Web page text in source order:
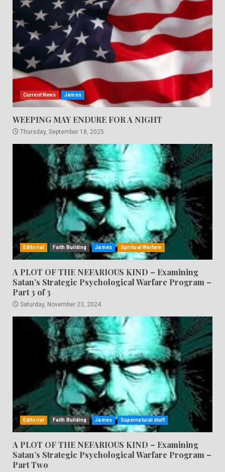
Current News James
WEEPING MAY ENDURE FOR A NIGHT
Thursday, September 18, 2025
Editorial Faith Building James Spiritual Warfare
A PLOT OF THE NEFARIOUS KIND – Examining
Satan’s Strategic Psychological Warfare Program –
Part 3 of 3
Saturday, November 23, 2024
Editorial Faith Building James Supernatural stuff
A PLOT OF THE NEFARIOUS KIND – Examining
Satan’s Strategic Psychological Warfare Program –
Part Two